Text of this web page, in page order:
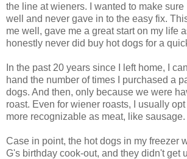
the line at wieners. I wanted to make
well and never gave in to the easy fix.
me well, gave me a great start on my life
honestly never did buy hot dogs for a
In the past 20 years since I left home, I
hand the number of times I purchased a
dogs. And then, only because we were
roast. Even for wiener roasts, I usually
more recognizable as meat, like sausage.
Case in point, the hot dogs in my freezer
G's birthday cook-out, and they didn't get